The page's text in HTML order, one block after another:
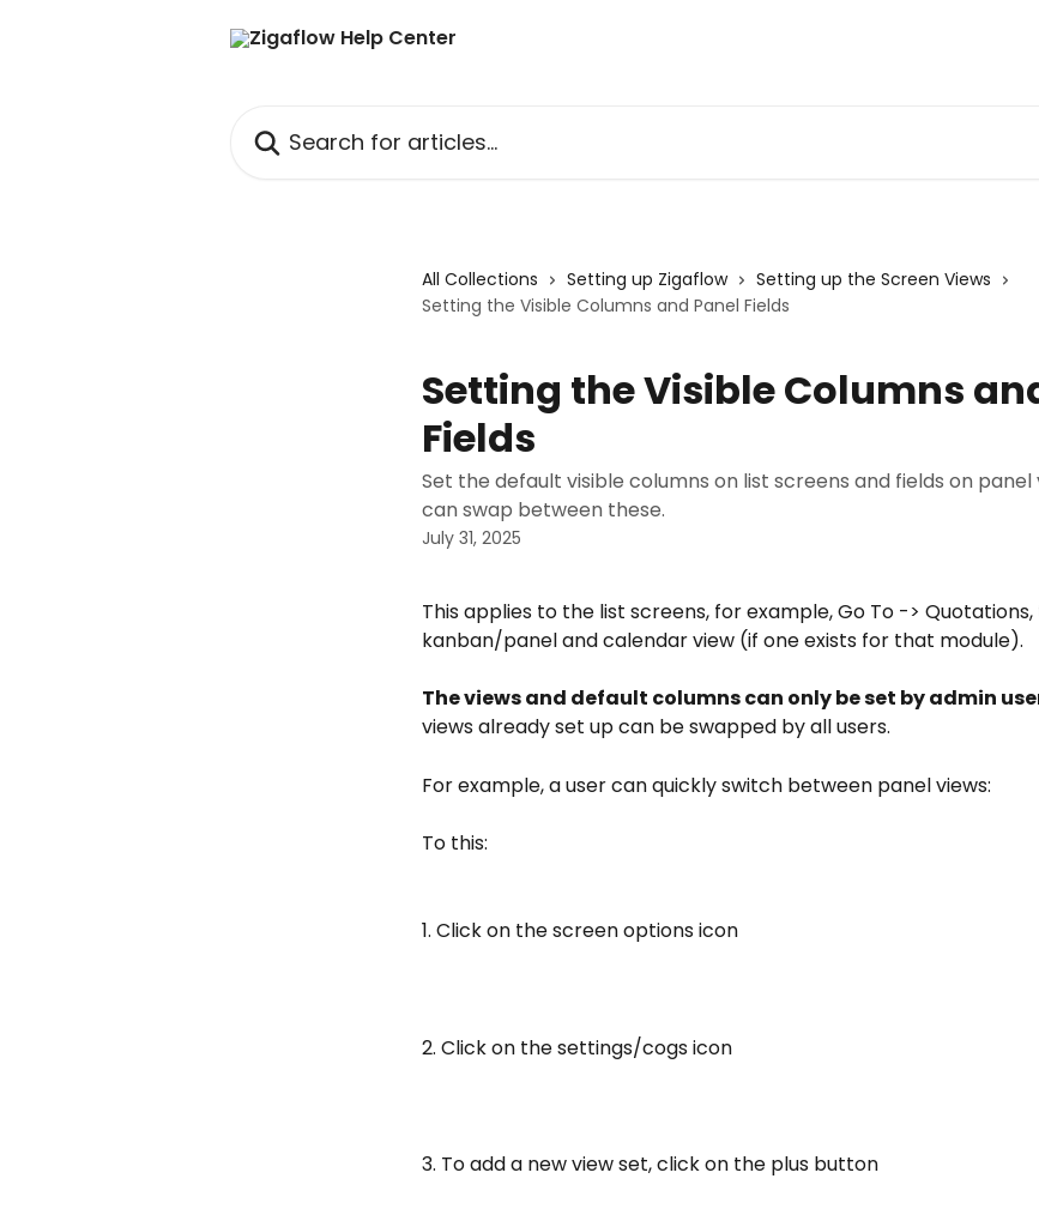
All Collections Setting up Zigaflow
Setting up the Screen Views
Setting the Visible Columns and Panel Fields
Setting the Visible Columns
Fields
Set the default visible columns on list screens and fields on panel
can swap between these.
July 31, 2025
This applies to the list screens, for example, Go To ->
kanban/panel and calendar view (if one exists for that module).
The views and default columns can only be set by admin
views already set up can be swapped by all users.
For example, a user can quickly switch between panel views:
To this:
1. Click on the screen options icon
2. Click on the settings/cogs icon
3. To add a new view set, click on the plus button